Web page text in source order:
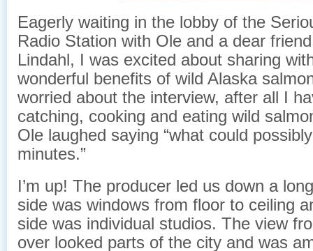
Eagerly waiting in the lobby of the
Radio Station with Ole and a dear
Lindahl, I was excited about sharing
wonderful benefits of wild Alaska
worried about the interview, after all I
catching, cooking and eating wild
Ole laughed saying “what could
minutes.”
I’m up! The producer led us down a
side was windows from floor to ceiling
side was individual studios. The view
over looked parts of the city and was